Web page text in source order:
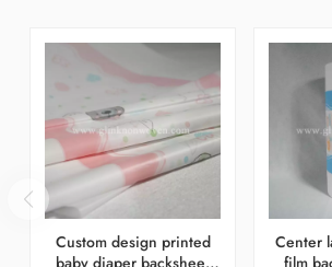
Custom design printed
Center